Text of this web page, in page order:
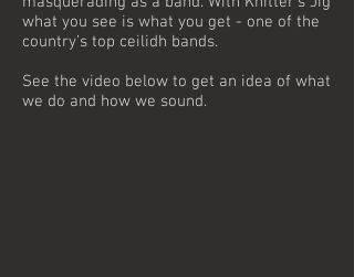
what you see is what you get - one of the
country’s top ceilidh bands.
See the video below to get an idea of what
we do and how we sound.